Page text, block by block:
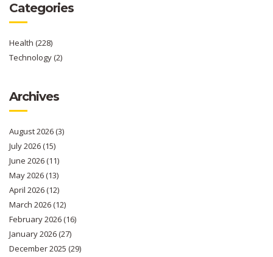
Categories
Health (228)
Technology(2)
Archives
August 2026(3)
July 2026(15)
June 2026(11)
May 2026(13)
April 2026(12)
March 2026(12)
February 2026(16)
January 2026(27)
December 2025 (29)